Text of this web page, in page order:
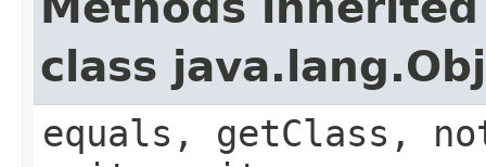
class
equals, getClass,